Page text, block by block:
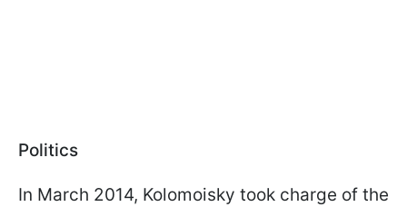
Politics
In March 2014, Kolomoisky took charge of the